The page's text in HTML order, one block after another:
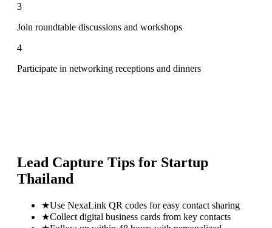
3
Join roundtable discussions and workshops
4
Participate in networking receptions and dinners
Lead Capture Tips for Startup
Thailand
★Use NexaLink QR codes for easy contact sharing
★Collect digital business cards from key contacts